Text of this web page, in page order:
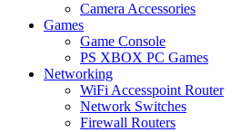
Camera Accessories
Games
Game Console
PS XBOX PC Games
Networking
WiFi Accesspoint Router
Network Switches
Firewall Routers